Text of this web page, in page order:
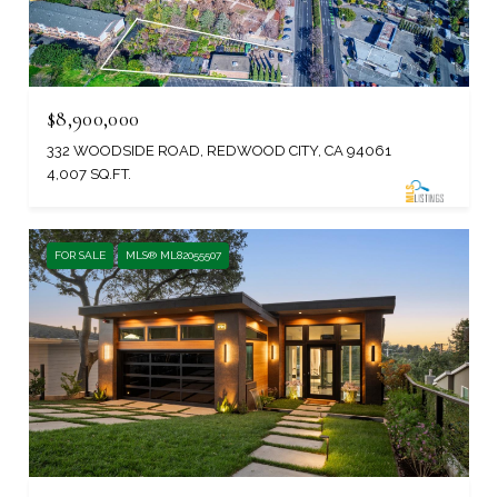
$8,900,000
332 WOODSIDE ROAD, REDWOOD CITY, CA 94061
4,007 SQ.FT.
FOR SALE MLS® ML82055507